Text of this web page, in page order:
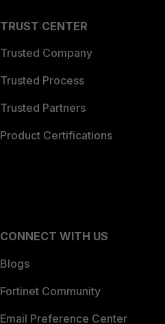
TRUST CENTER
Trusted Company
Trusted Process
Trusted Partners
Product Certifications
CONNECT WITH US
Blogs
Fortinet Community
Email Preference Center